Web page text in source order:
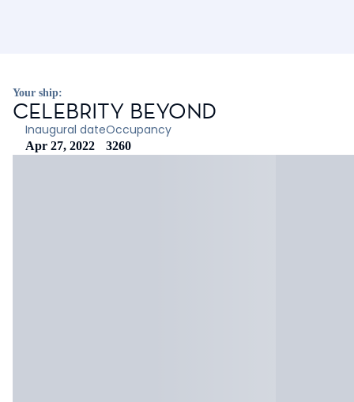
Your ship:
CELEBRITY BEYOND
Inaugural date
Apr 27, 2022
Occupancy
3260